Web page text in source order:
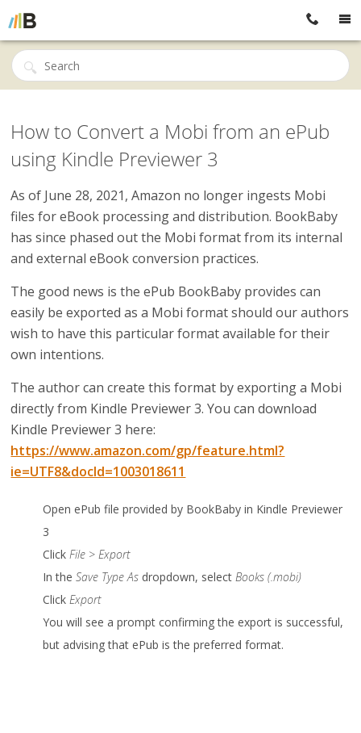
How to Convert a Mobi from an ePub
using Kindle Previewer 3
As of June 28, 2021, Amazon no longer ingests Mobi
files for eBook processing and distribution. BookBaby
has since phased out the Mobi format from its internal
and external eBook conversion practices.
The good news is the ePub BookBaby provides can
easily be exported as a Mobi format should our authors
wish to have this particular format available for their
own intentions.
The author can create this format by exporting a Mobi
directly from Kindle Previewer 3.You can download
Kindle Previewer 3 here:
https://www.amazon.com/gp/feature.html?
ie=UTF8&docId=1003018611
Open ePub file provided by BookBaby in Kindle Previewer
3
ClickFile > Export
In theSave Type As dropdown, selectBooks (.mobi)
ClickExport
You will see a prompt confirming the export is successful,
but advising that ePub is the preferred format.